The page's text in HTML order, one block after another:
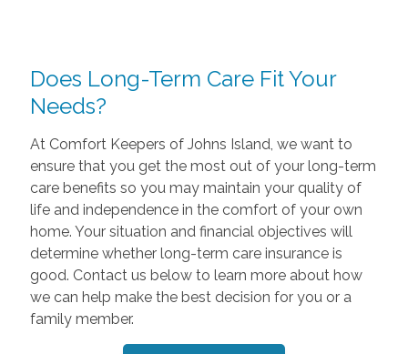
Does Long-Term Care Fit Your
Needs?
At Comfort Keepers of Johns Island, we want to
ensure that you get the most out of your long-term
care benefits so you may maintain your quality of
life and independence in the comfort of your own
home. Your situation and financial objectives will
determine whether long-term care insurance is
good. Contact us below to learn more about how
we can help make the best decision for you or a
family member.